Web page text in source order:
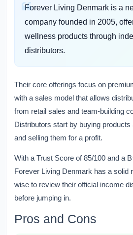
Forever Living Denmark is a
company founded in 2005,
wellness products through
distributors.
Their core offerings focus on
with a sales model that allows
from retail sales and team-building
Distributors start by buying products
and selling them for a profit.
With a Trust Score of 85/100 and a
Forever Living Denmark has a solid
wise to review their official income
before jumping in.
Pros and Cons